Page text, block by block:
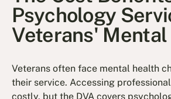
Psychology
Veterans'
Veterans often face mental health
their service. Accessing
costly, but the DVA covers